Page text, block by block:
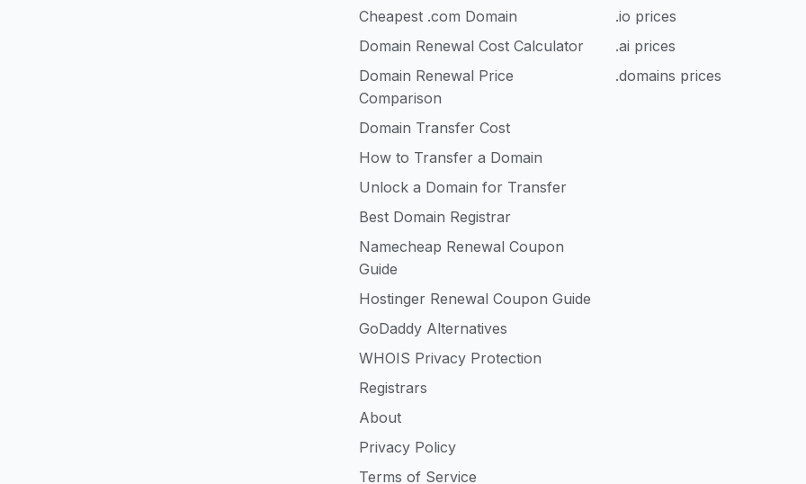
Cheapest .com Domain
Domain Renewal Cost Calculator
Domain Renewal Price
Comparison
Domain Transfer Cost
How to Transfer a Domain
Unlock a Domain for Transfer
Best Domain Registrar
Namecheap Renewal Coupon
Guide
Hostinger Renewal Coupon Guide
GoDaddy Alternatives
WHOIS Privacy Protection
Registrars
About
Privacy Policy
Terms of Service
.io prices
.ai prices
.domains prices